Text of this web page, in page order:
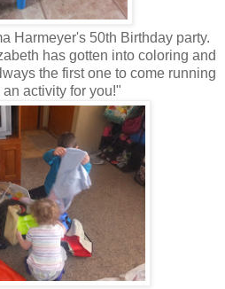
Harmeyer's 50th Birthday party.
has gotten into coloring and
the first one to come running
activity for you!"